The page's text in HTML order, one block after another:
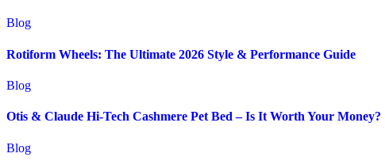
Blog
Rotiform Wheels: The Ultimate 2026 Style & Performance Guide
Blog
Otis & Claude Hi-Tech Cashmere Pet Bed – Is It Worth Your Money?
Blog